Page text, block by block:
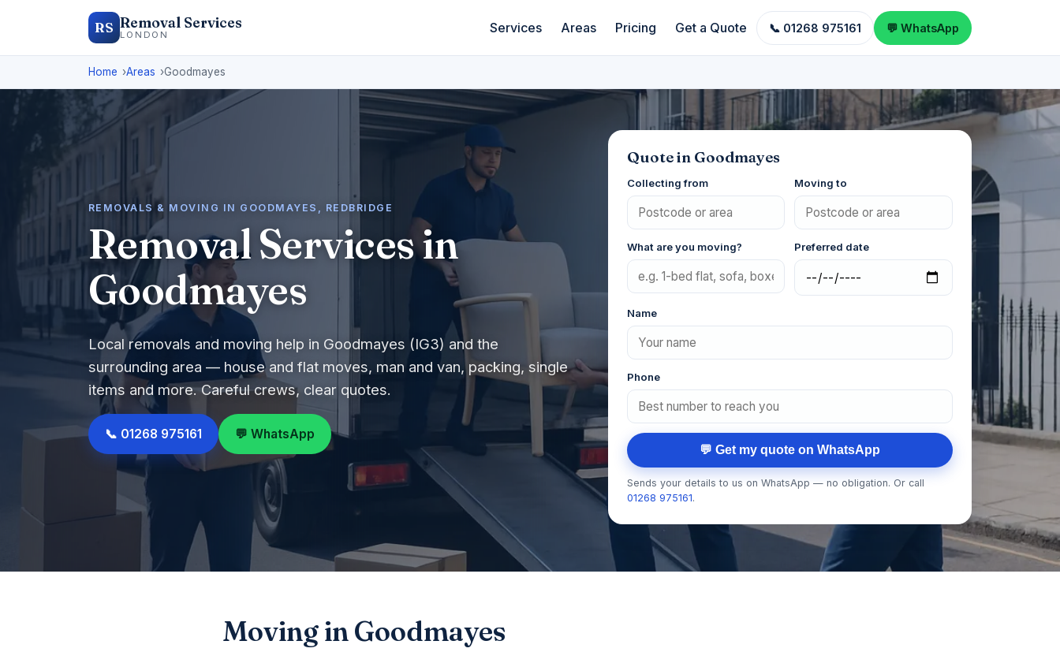
RS Removal Services
LONDON Services Areas Pricing Get a Quote 📞 01268 975161 💬 WhatsApp
Home Areas Goodmayes
REMOVALS & MOVING IN GOODMAYES, REDBRIDGE
Removal Services in
Goodmayes
Local removals and moving help in Goodmayes (IG3) and the
surrounding area — house and flat moves, man and van, packing, single
items and more. Careful crews, clear quotes.
📞 01268 975161 💬 WhatsApp
Quote in Goodmayes
Collecting from Moving to
What are you moving? Preferred date
Name
Phone
💬 Get my quote on WhatsApp
Sends your details to us on WhatsApp — no obligation. Or call
01268 975161.
Moving in Goodmayes